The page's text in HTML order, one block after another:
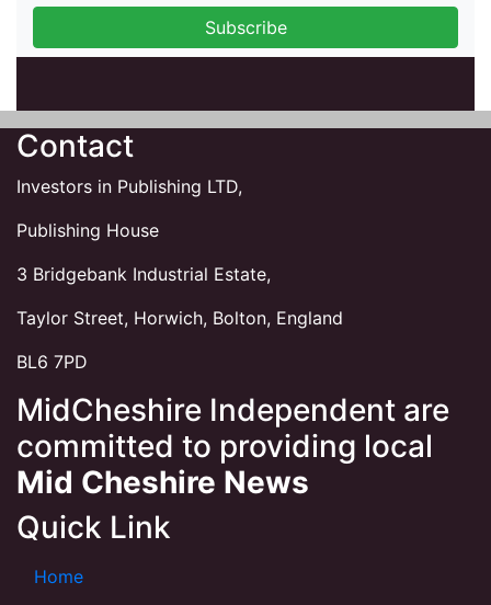
Contact
Investors in Publishing LTD,
Publishing House
3 Bridgebank Industrial Estate,
Taylor Street, Horwich, Bolton, England
BL6 7PD
MidCheshire Independent are
committed to providing local
Mid Cheshire News
Quick Link
Home